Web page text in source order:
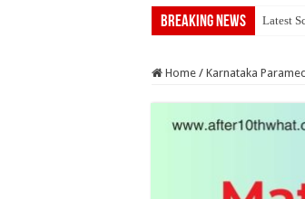
Breaking News Latest
Home / Karnataka